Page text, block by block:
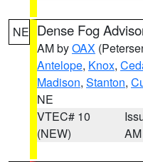
NE Dense Fog
AM byOAX
Antelope, Knox,
Madison, Stanton,
NE
VTEC# 10
(NEW)
AM